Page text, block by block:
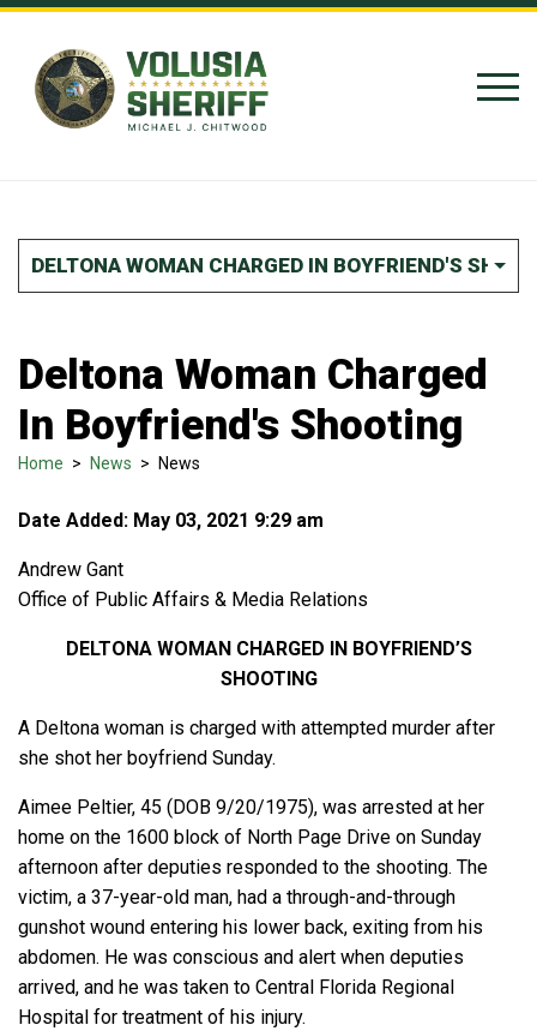
Skip to Content
DELTONA WOMAN CHARGED IN BOYFRIEND'S
Deltona Woman Charged
In Boyfriend's Shooting
Home > News > News
Date Added: May 03, 2021 9:29 am
Andrew Gant
Office of Public Affairs & Media Relations
DELTONA WOMAN CHARGED IN BOYFRIEND’S
SHOOTING
A Deltona woman is charged with attempted murder after
she shot her boyfriend Sunday.
Aimee Peltier, 45 (DOB 9/20/1975), was arrested at her
home on the 1600 block of North Page Drive on Sunday
afternoon after deputies responded to the shooting. The
victim, a 37-year-old man, had a through-and-through
gunshot wound entering his lower back, exiting from his
abdomen. He was conscious and alert when deputies
arrived, and he was taken to Central Florida Regional
Hospital for treatment of his injury.